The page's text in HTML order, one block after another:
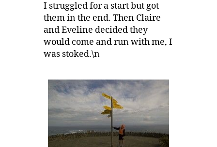
I struggled for a start but got
them in the end. Then Claire
and Eveline decided they
would come and run with me, I
was stoked.\n